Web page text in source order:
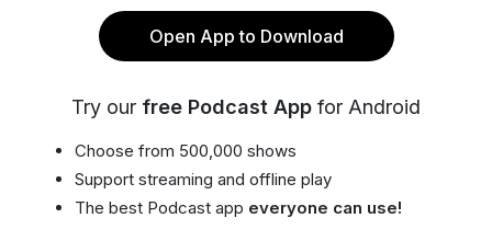
Open App to Download
Try our free Podcast App for Android
Choose from 500,000 shows
Support streaming and offline play
The best Podcast app everyone can use!